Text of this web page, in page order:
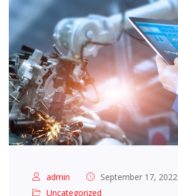
admin
September 17, 2022
Uncategorized